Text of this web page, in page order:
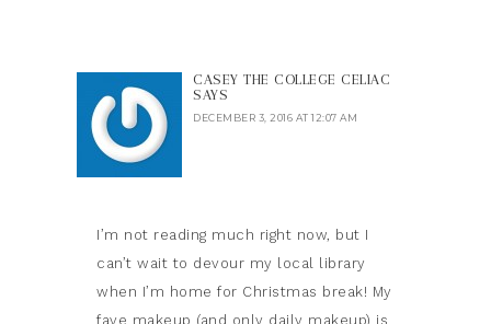
CASEY THE COLLEGE CELIAC
SAYS
DECEMBER 3, 2016 AT 12:07 AM
I’m not reading much right now, but I
can’t wait to devour my local library
when I’m home for Christmas break! My
fave makeup (and only daily makeup) is